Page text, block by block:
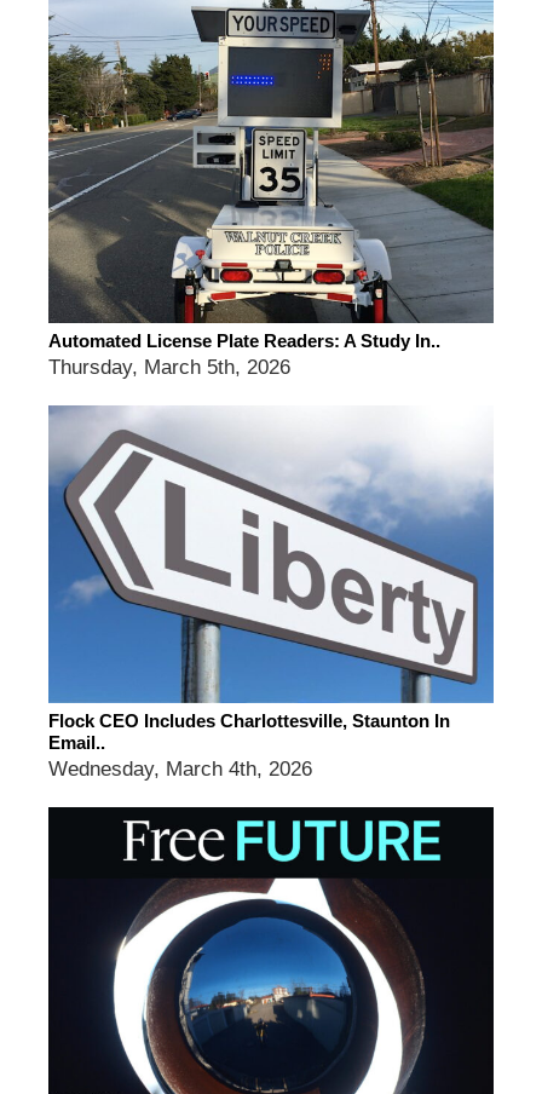
Automated License Plate Readers: A Study In..
Thursday, March 5th, 2026
Flock CEO Includes Charlottesville, Staunton In
Email..
Wednesday, March 4th, 2026